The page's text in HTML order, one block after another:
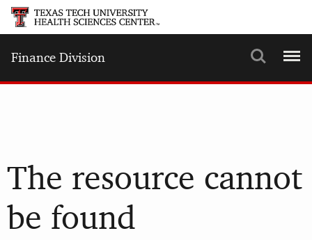
Finance Division Search Menu
The resource cannot
be found